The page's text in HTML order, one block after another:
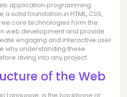
application programming
a solid foundation in HTML, CSS,
core technologies form the
web development and provide
engaging and interactive user
why understanding these
diving into any project.
of the Web